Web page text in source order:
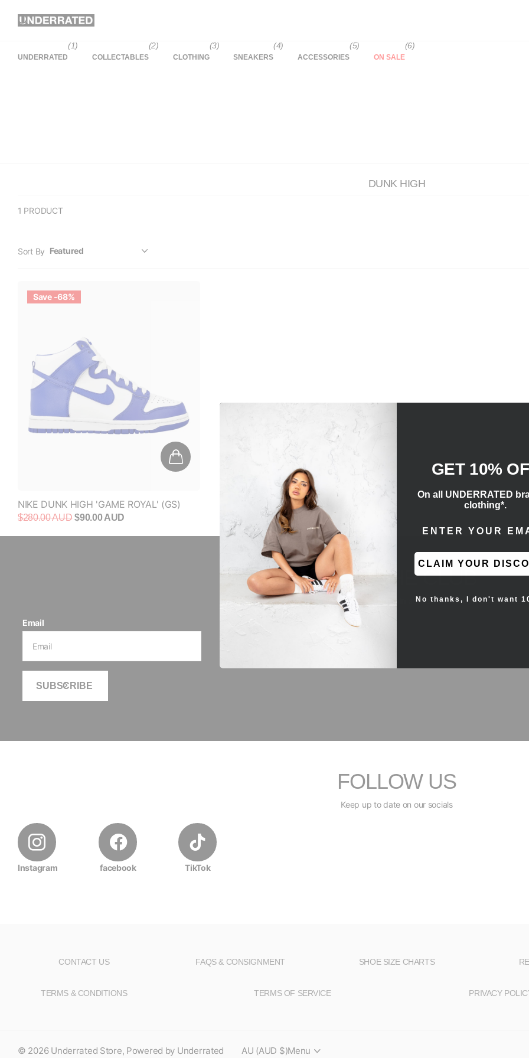
UNDERRATED
(1)
COLLECTABLES
(2)
CLOTHING
(3)
SNEAKERS
(4)
ACCESSORIES
(5)
ON SALE
(6)
DUNK HIGH
1 PRODUCT
Sort By
Save -68%
NIKE DUNK HIGH 'GAME ROYAL' (GS)
$280.00 AUD$90.00 AUD
JOIN THE CLUB
Be the first to see new products and gain access to exclusive content
Email
SUBSCRIBE
FOLLOW US
Keep up to date on our socials
Instagram facebook TikTok
CONTACT US FAQS & CONSIGNMENT SHOE SIZE CHARTS
TERMS & CONDITIONS TERMS OF SERVICE PRIVACY
© 2026Underrated Store, Powered by Underrated AU (AUD $)Menu
GET 10%
On all UNDERRATED
clothing*.
CLAIM YOUR
No thanks, I don't want